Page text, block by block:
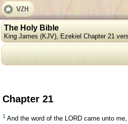
The Holy Bible
King James (KJV), Ezekiel Chapter 21
Chapter 21
1 And the word of the LORD came unto